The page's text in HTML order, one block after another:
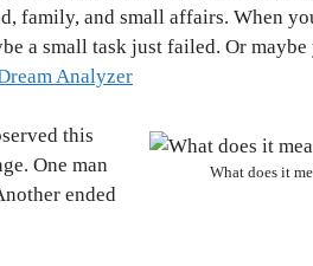
family, and small affairs. When
a small task just failed. Or
Analyzer
What does it
this
One man
ended